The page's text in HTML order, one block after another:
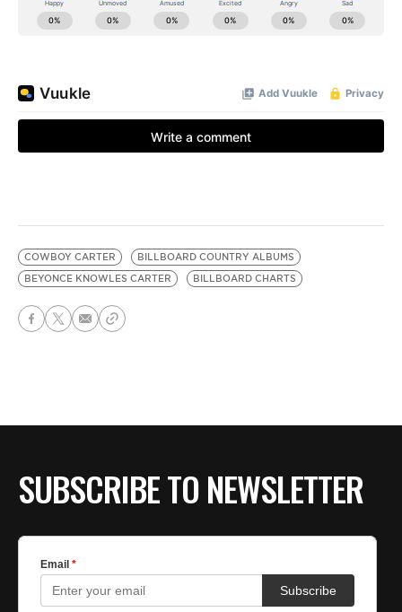
COWBOY CARTER
BILLBOARD COUNTRY ALBUMS
BEYONCE KNOWLES CARTER
BILLBOARD CHARTS
SUBSCRIBE TO NEWSLETTER